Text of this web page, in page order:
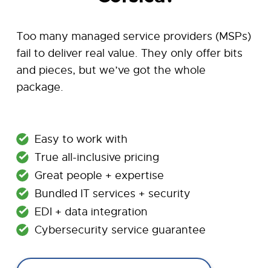
Too many managed service providers (MSPs)
fail to deliver real value. They only offer bits
and pieces, but we’ve got the whole
package.
Easy to work with
True all-inclusive pricing
Great people + expertise
Bundled IT services + security
EDI + data integration
Cybersecurity service guarantee